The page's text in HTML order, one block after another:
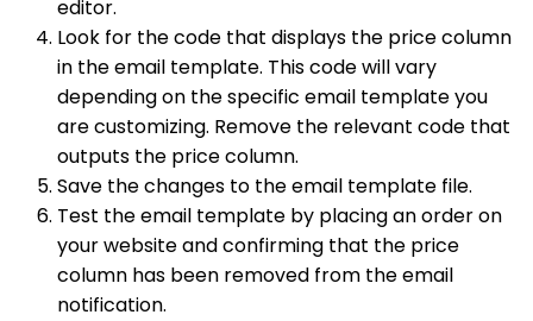
editor.
Look for the code that displays the price column
in the email template. This code will vary
depending on the specific email template you
are customizing. Remove the relevant code that
outputs the price column.
Save the changes to the email template file.
Test the email template by placing an order on
your website and confirming that the price
column has been removed from the email
notification.